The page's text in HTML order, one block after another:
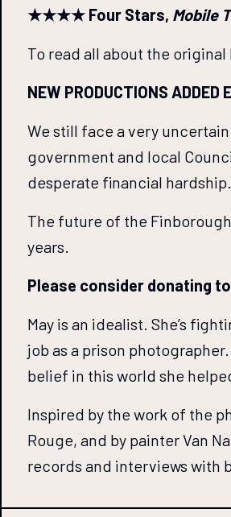
★★★★ Four Stars, Mobile
To read all about the
NEW PRODUCTIONS ADDED
We still face a very
government and local
desperate financial hardship.
The future of the
years.
Please consider donating
May is an idealist. She’s
job as a prison
belief in this world she
Inspired by the work of the
Rouge, and by painter Van
records and interviews with